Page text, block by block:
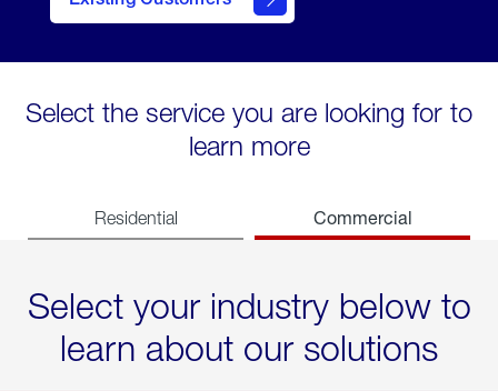
Select the service you are looking for to
learn more
Residential Commercial
Select your industry below to
learn about our solutions